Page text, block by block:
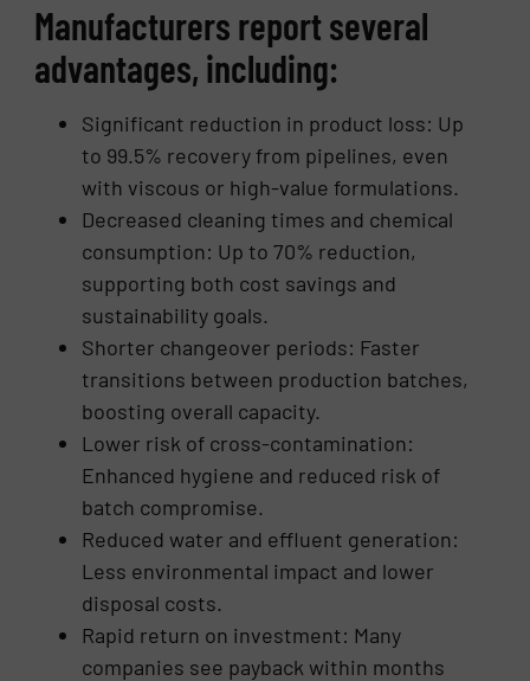
Manufacturers report several
advantages, including:
Significant reduction in product loss: Up
to 99.5% recovery from pipelines, even
with viscous or high-value formulations.
Decreased cleaning times and chemical
consumption: Up to 70% reduction,
supporting both cost savings and
sustainability goals.
Shorter changeover periods: Faster
transitions between production batches,
boosting overall capacity.
Lower risk of cross-contamination:
Enhanced hygiene and reduced risk of
batch compromise.
Reduced water and effluent generation:
Less environmental impact and lower
disposal costs.
Rapid return on investment: Many
companies see payback within months